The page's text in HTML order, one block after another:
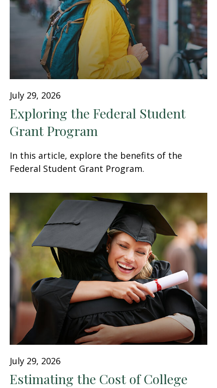
July 29, 2026
Exploring the Federal Student
Grant Program
In this article, explore the benefits of the
Federal Student Grant Program.
July 29, 2026
Estimating the Cost of College